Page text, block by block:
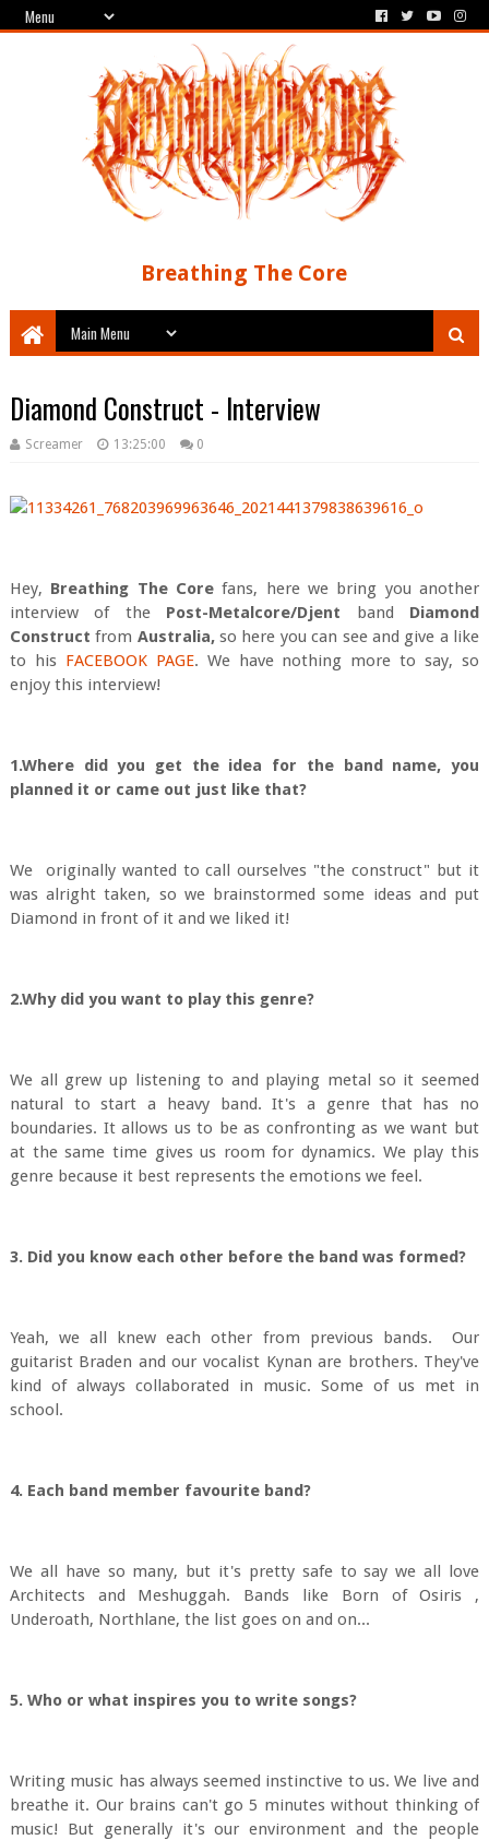
Breathing The Core
Diamond Construct - Interview
Screamer 13:25:00 0
Hey, Breathing The Corefans, here we bring you another
interview of thePost-Metalcore/Djent band Diamond
Constructfrom Australia,so here you can see and give a like
to his FACEBOOK PAGE. We have nothing more to say, so
enjoy this interview!
1.Where did you get the idea for the band name, you
planned it or came out just like that?
We originally wanted to call ourselves "the construct" but it
was alright taken, so we brainstormed some ideas and put
Diamond in front of it and we liked it!
2.Why did you want to play this genre?
We all grew up listening to and playing metal so it seemed
natural to start a heavy band. It's a genre that has no
boundaries. It allows us to be as confronting as we want but
at the same time gives us room for dynamics. We play this
genre because it best represents the emotions we feel.
3. Did you know each other before the band was formed?
Yeah, we all knew each other from previous bands. Our
guitarist Braden and our vocalist Kynan are brothers. They've
kind of always collaborated in music. Some of us met in
school.
4. Each band member favourite band?
We all have so many, but it's pretty safe to say we all love
Architects and Meshuggah. Bands like Born of Osiris ,
Underoath, Northlane, the list goes on and on...
5. Who or what inspires you to write songs?
Writing music has always seemed instinctive to us. We live and
breathe it. Our brains can't go 5 minutes without thinking of
music! But generally it's our environment and the people